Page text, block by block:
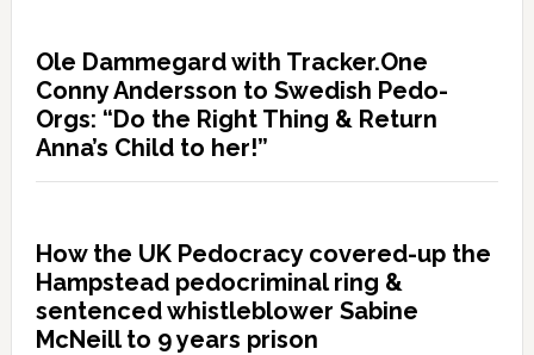
Ole Dammegard with Tracker.One
Conny Andersson to Swedish Pedo-
Orgs: “Do the Right Thing & Return
Anna’s Child to her!”
How the UK Pedocracy covered-up the
Hampstead pedocriminal ring &
sentenced whistleblower Sabine
McNeill to 9 years prison